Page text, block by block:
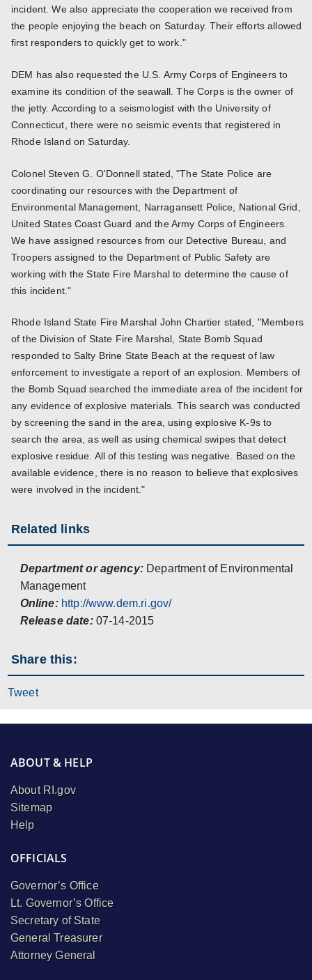
incident. We also appreciate the cooperation we received from
the people enjoying the beach on Saturday. Their efforts allowed
first responders to quickly get to work."
DEM has also requested the U.S. Army Corps of Engineers to
examine its condition of the seawall. The Corps is the owner of
the jetty. According to a seismologist with the University of
Connecticut, there were no seismic events that registered in
Rhode Island on Saturday.
Colonel Steven G. O'Donnell stated, "The State Police are
coordinating our resources with the Department of
Environmental Management, Narragansett Police, National Grid,
United States Coast Guard and the Army Corps of Engineers.
We have assigned resources from our Detective Bureau, and
Troopers assigned to the Department of Public Safety are
working with the State Fire Marshal to determine the cause of
this incident."
Rhode Island State Fire Marshal John Chartier stated, "Members
of the Division of State Fire Marshal, State Bomb Squad
responded to Salty Brine State Beach at the request of law
enforcement to investigate a report of an explosion. Members of
the Bomb Squad searched the immediate area of the incident for
any evidence of explosive materials. This search was conducted
by screening the sand in the area, using explosive K-9s to
search the area, as well as using chemical swipes that detect
explosive residue. All of this testing was negative. Based on the
available evidence, there is no reason to believe that explosives
were involved in the incident."
Related links
Department or agency: Department of Environmental
Management
Online: http://www.dem.ri.gov/
Release date: 07-14-2015
Share this:
Tweet
ABOUT & HELP
About RI.gov
Sitemap
Help
OFFICIALS
Governor’s Office
Lt. Governor’s Office
Secretary of State
General Treasurer
Attorney General